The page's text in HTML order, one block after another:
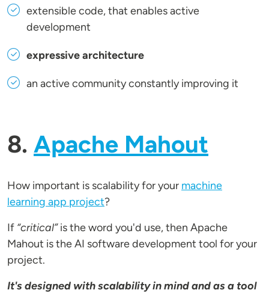
extensible code, that enables active
development
expressive architecture
an active community constantly improving it
8. Apache Mahout
How important is scalability for your machine
learning app project?
If “critical”is the word you'd use, then Apache
Mahout is the AI software development tool for your
project.
It's designed with scalability in mind and as a tool